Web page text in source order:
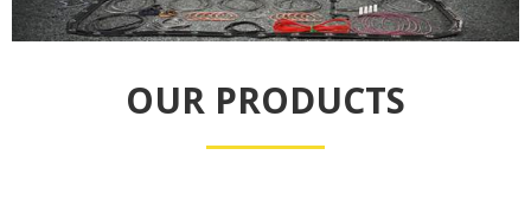
OUR PRODUCTS